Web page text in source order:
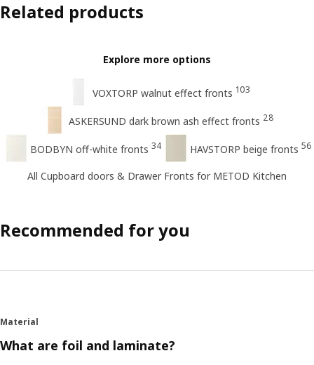
Related products
Explore more options
VOXTORP walnut effect fronts 103
ASKERSUND dark brown ash effect fronts 28
BODBYN off-white fronts 34 HAVSTORP beige fronts 56
All Cupboard doors & Drawer Fronts for METOD Kitchen
Recommended for you
Material
What are foil and laminate?